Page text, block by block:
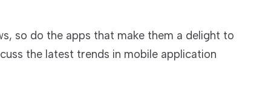
industries to achieve
and customer
so do the apps that make them a delight to
the latest trends in mobile application